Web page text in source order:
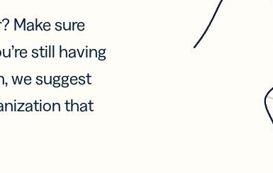
Make sure
still having
we suggest
that